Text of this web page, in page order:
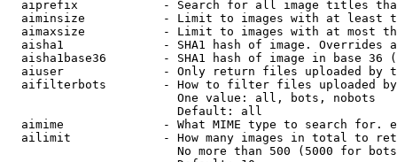
aiprefix            - Search for all image titles
aiminsize           - Limit to images with at least
aimaxsize           - Limit to images with at most
aisha1              - SHA1 hash of image. Overrides
aisha1base36        - SHA1 hash of image in base 36
aiuser              - Only return files uploaded by
aifilterbots        - How to filter files uploaded
                        One value: all, bots, nobots
                        Default: all
aimime              - What MIME type to search for.
ailimit             - How many images in total to
No more than 500 (5000 for